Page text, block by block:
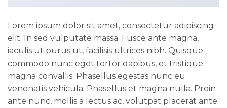
Lorem ipsum dolor sit amet, consectetur adipiscing
elit. In sed vulputate massa. Fusce ante magna,
iaculis ut purus ut, facilisis ultrices nibh. Quisque
commodo nunc eget tortor dapibus, et tristique
magna convallis. Phasellus egestas nunc eu
venenatis vehicula. Phasellus et magna nulla. Proin
ante nunc, mollis a lectus ac, volutpat placerat ante.